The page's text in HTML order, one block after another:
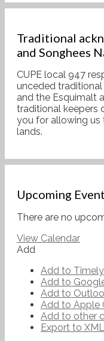
Traditional
and Songhees
CUPE local 947
unceded
and the Esquimalt
traditional keepers
you for allowing us
lands.
Upcoming
There are no
View Calendar
Add
Add to
Add to
Add to
Add to Apple
Add to other
Export to XML